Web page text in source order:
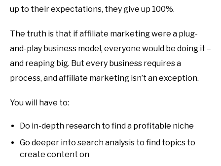
up to their expectations, they give up 100%.
The truth is that if affiliate marketing were a plug-
and-play business model, everyone would be doing it –
and reaping big. But every business requires a
process, and affiliate marketing isn’t an exception.
You will have to:
Do in-depth research to find a profitable niche
Go deeper into search analysis to find topics to
create content on